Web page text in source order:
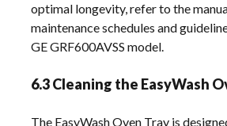
optimal longevity, refer to the
maintenance schedules and
GE GRF600AVSS model.
6.3 Cleaning the EasyWash
The EasyWash Oven Tray is